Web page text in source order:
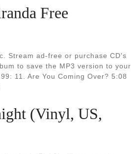
Free
Stream ad-free or purchase CD's
to save the MP3 version to your
11. Are You Coming Over? 5:08
(Vinyl, US,